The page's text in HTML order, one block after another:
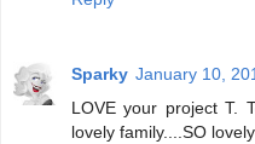
Sparky January 10,
LOVE your project T.
lovely family....SO